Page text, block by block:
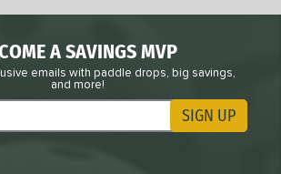
A SAVINGS MVP
emails with paddle drops, big savings,
and more!
Updates SIGN UP